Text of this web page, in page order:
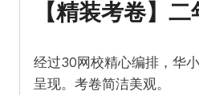
【精装考卷】
经过30网校精心编排，华
呈现。考卷简洁美观。